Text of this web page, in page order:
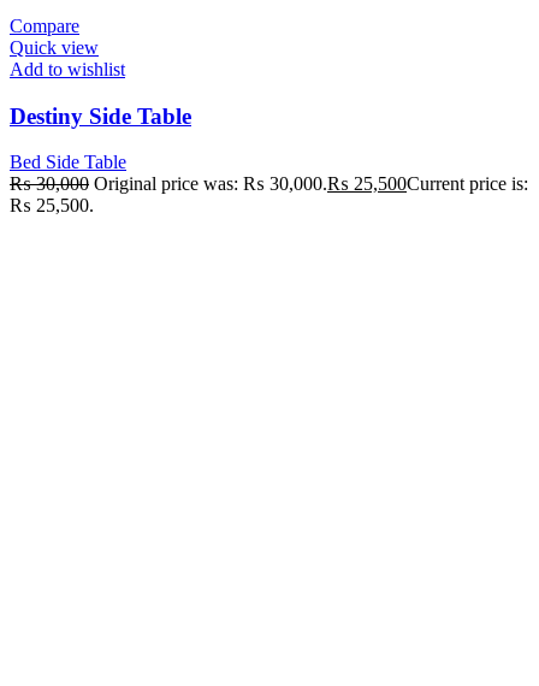
Compare
Quick view
Add to wishlist
Destiny Side Table
Bed Side Table
₨30,000 Original price was: ₨ 30,000.₨ 25,500Current price is:
₨ 25,500.